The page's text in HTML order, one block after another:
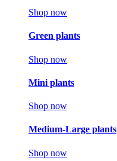
Shop now
Green plants
Shop now
Mini plants
Shop now
Medium-Large plants
Shop now